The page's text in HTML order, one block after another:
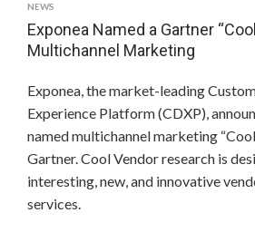
NEWS
Exponea Named a Gartner
Multichannel Marketing
Exponea, the market-leading
Experience Platform (CDXP),
named multichannel marketing
Gartner. Cool Vendor research is
interesting, new, and innovative
services.